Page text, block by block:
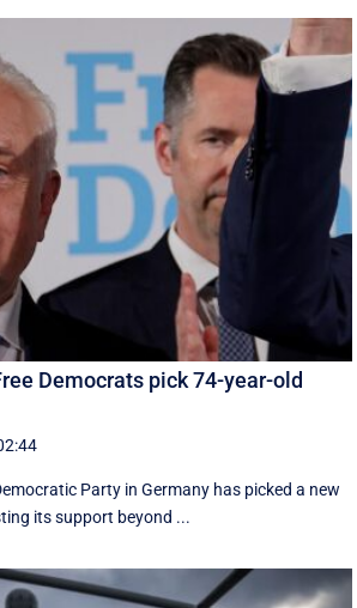
Democrats pick 74-year-old
Party in Germany has picked a new
its support beyond ...